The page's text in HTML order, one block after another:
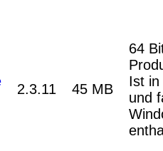
2.3.11 45 MB
64
Ist in
und